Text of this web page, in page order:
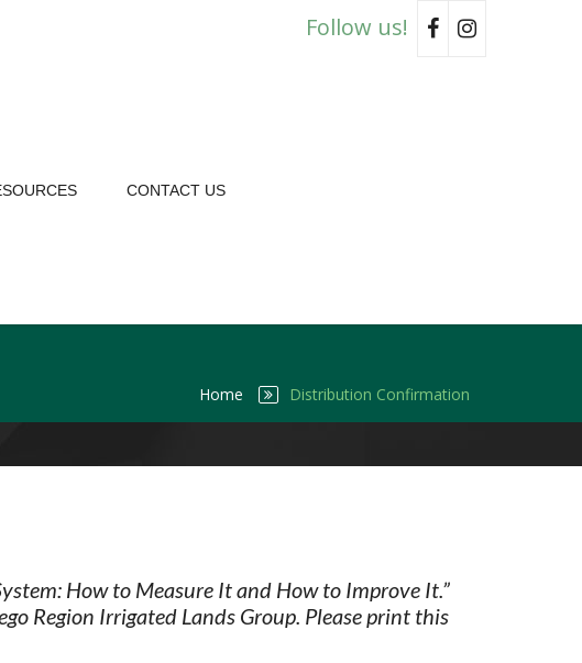
Follow us!
CONTACT US
Home Distribution Confirmation
How to Measure It and How to Improve It.”
Region Irrigated Lands Group. Please print this